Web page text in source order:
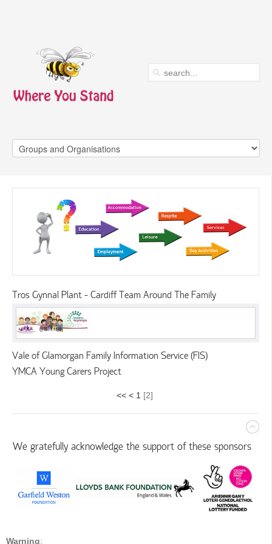
Tros Gynnal Plant - Cardiff Team Around The Family
Vale of Glamorgan Family Information Service (FIS)
YMCA Young Carers Project
<< < 1 [2]
We gratefully acknowledge the support of these sponsors
Warning: